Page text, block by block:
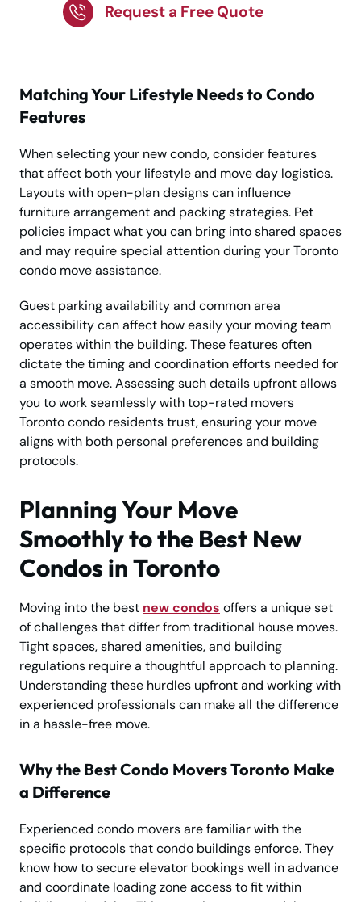
Request a Free Quote
Matching Your Lifestyle Needs to Condo
Features
When selecting your new condo, consider features
that affect both your lifestyle and move day logistics.
Layouts with open-plan designs can influence
furniture arrangement and packing strategies. Pet
policies impact what you can bring into shared spaces
and may require special attention during your Toronto
condo move assistance.
Guest parking availability and common area
accessibility can affect how easily your moving team
operates within the building. These features often
dictate the timing and coordination efforts needed for
a smooth move. Assessing such details upfront allows
you to work seamlessly with top-rated movers
Toronto condo residents trust, ensuring your move
aligns with both personal preferences and building
protocols.
Planning Your Move
Smoothly to the Best New
Condos in Toronto
Moving into the best new condos offers a unique set
of challenges that differ from traditional house moves.
Tight spaces, shared amenities, and building
regulations require a thoughtful approach to planning.
Understanding these hurdles upfront and working with
experienced professionals can make all the difference
in a hassle-free move.
Why the Best Condo Movers Toronto Make
a Difference
Experienced condo movers are familiar with the
specific protocols that condo buildings enforce. They
know how to secure elevator bookings well in advance
and coordinate loading zone access to fit within